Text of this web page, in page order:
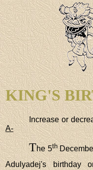
KING'S
Increase or
A-
The 5th
Adulyadej's birthday